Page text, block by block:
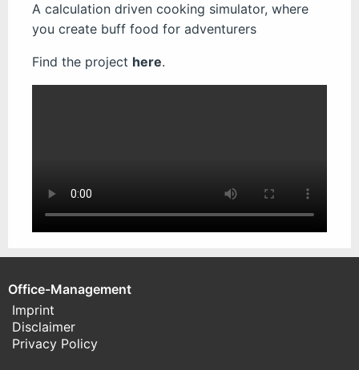
A calculation driven cooking simulator, where
you create buff food for adventurers
Find the project here.
Office-Management
Imprint
Disclaimer
Privacy Policy